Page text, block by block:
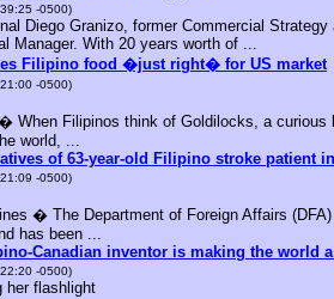
-0500)
Diego Granizo, former Commercial
Manager. With 20 years worth of ...
Filipino food �just right� for US market
-0500)
When Filipinos think of Goldilocks, a
world, ...
of 63-year-old Filipino stroke patient
-0500)
� The Department of Foreign Affairs
has been ...
Canadian inventor is making the world
-0500)
her flashlight